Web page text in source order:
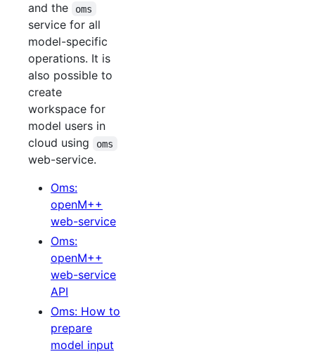
and the
oms
service for all
model-specific
operations. It is
also possible to
create
workspace for
model users in
cloud using
oms
web-service.
Oms:
openM++
web-service
Oms:
openM++
web-service
API
Oms: How to
prepare
model input